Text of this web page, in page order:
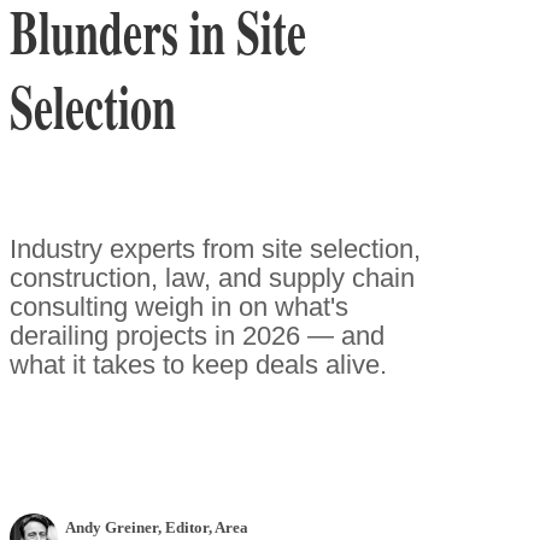
Blunders in Site
Selection
Industry experts from site selection,
construction, law, and supply chain
consulting weigh in on what's
derailing projects in 2026 — and
what it takes to keep deals alive.
Andy Greiner, Editor, Area